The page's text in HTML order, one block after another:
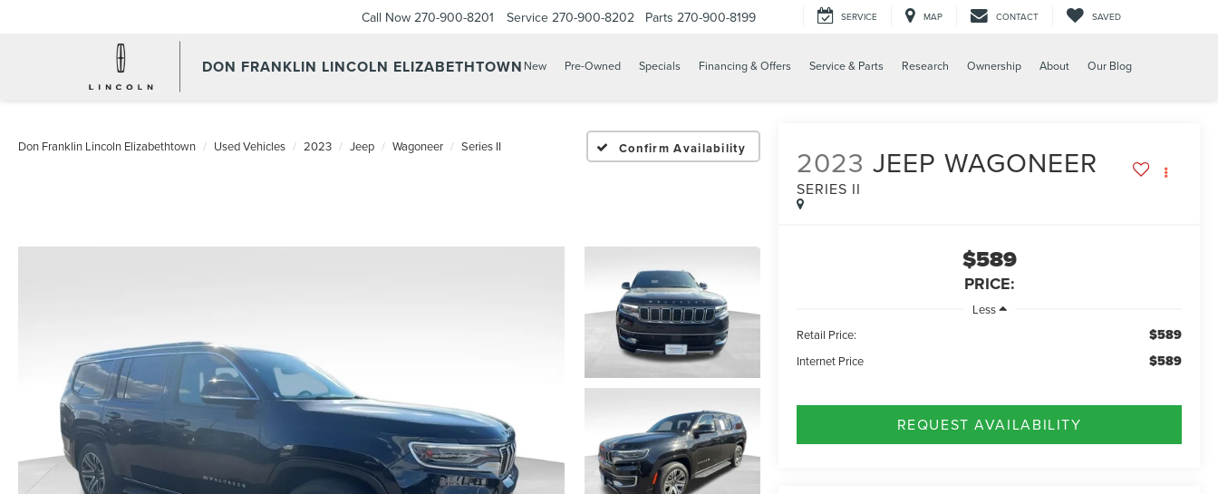
DON FRANKLIN LINCOLN ELIZABETHTOWN
Call Now 270-900-8201 Service 270-900-8202 Parts 270-900-8199 SERVICE MAP CONTACT SAVED
New Pre-Owned Specials Financing & Offers Service & Parts Research Ownership About Our Blog
Don Franklin Lincoln Elizabethtown Used Vehicles 2023 Jeep Wagoneer Series II Confirm Availability 2023 JEEP WAGONEER
SERIES II
$589
PRICE:
Less
Retail Price:
$589
Internet Price $589
REQUEST AVAILABILITY